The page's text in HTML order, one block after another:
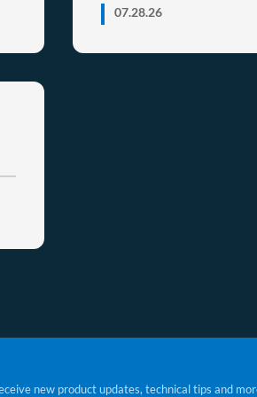
07.28.26
new product updates, technical tips and